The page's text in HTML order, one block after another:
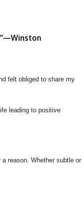
felt obliged to share my
leading to positive
reason. Whether subtle or